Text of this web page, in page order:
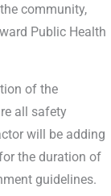
community,
Public Health
of the
all safety
will be adding
the duration of
guidelines.